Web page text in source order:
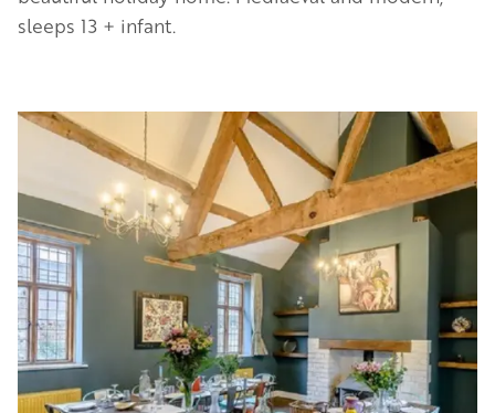
sleeps 13 + infant.